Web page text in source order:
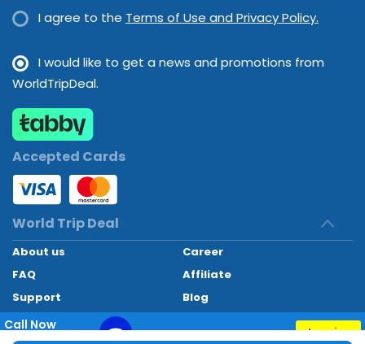
I agree to the Terms of Use and Privacy Policy.
I would like to get a news and promotions from
WorldTripDeal.
Accepted Cards
World Trip Deal
About us
Career
FAQ
Affiliate
Support
Blog
Contact
Call Now
+97145662494
Inquiry